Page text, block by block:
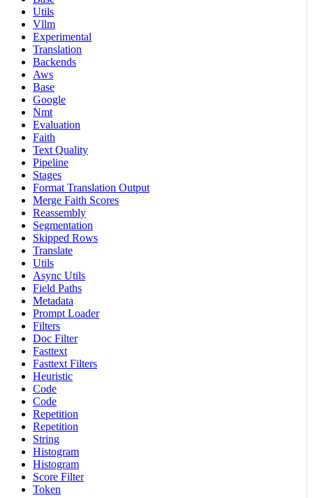
Utils
Vllm
Experimental
Translation
Backends
Aws
Base
Google
Nmt
Evaluation
Faith
Text Quality
Pipeline
Stages
Format Translation Output
Merge Faith Scores
Reassembly
Segmentation
Skipped Rows
Translate
Utils
Async Utils
Field Paths
Metadata
Prompt Loader
Filters
Doc Filter
Fasttext
Fasttext Filters
Heuristic
Code
Code
Repetition
Repetition
String
Histogram
Histogram
Score Filter
Token